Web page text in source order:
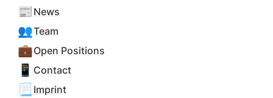
📰 News
👥Team
💼Open Positions
📱 Contact
📃 Imprint